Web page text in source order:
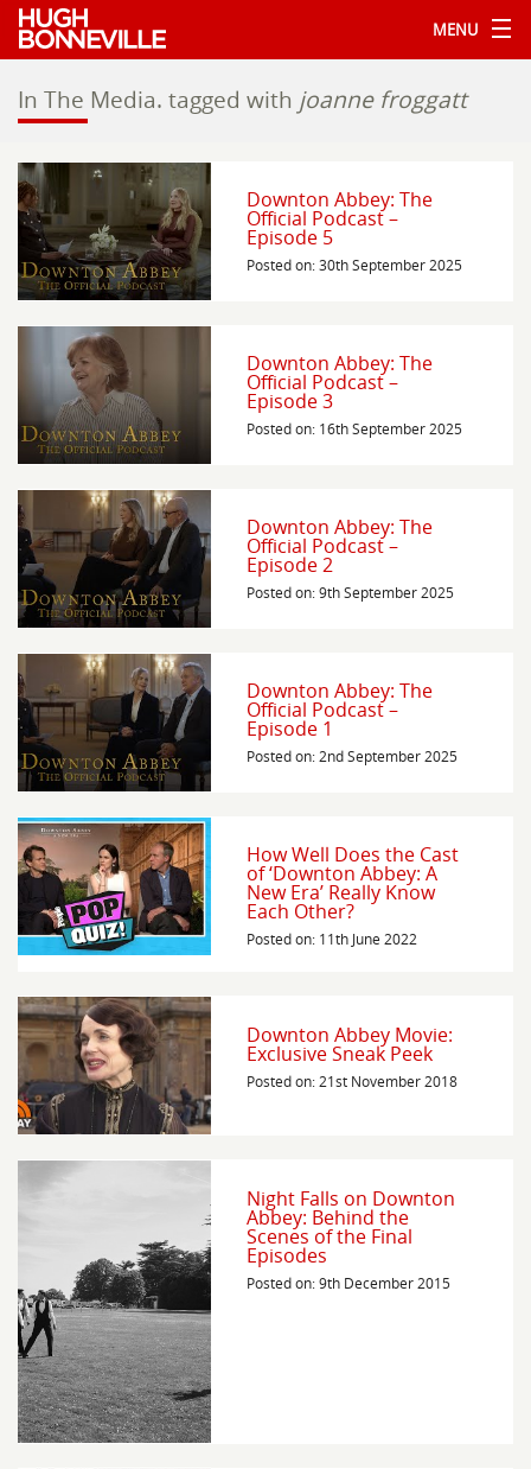
MENU
In The Media. tagged with joanne froggatt
Downton Abbey: The
Official Podcast –
Episode 5
Posted on: 30th September 2025
Downton Abbey: The
Official Podcast –
Episode 3
Posted on: 16th September 2025
Downton Abbey: The
Official Podcast –
Episode 2
Posted on: 9th September 2025
Downton Abbey: The
Official Podcast –
Episode 1
Posted on: 2nd September 2025
How Well Does the Cast
of ‘Downton Abbey: A
New Era’ Really Know
Each Other?
Posted on: 11th June 2022
Downton Abbey Movie:
Exclusive Sneak Peek
Posted on: 21st November 2018
Night Falls on Downton
Abbey: Behind the
Scenes of the Final
Episodes
Posted on: 9th December 2015